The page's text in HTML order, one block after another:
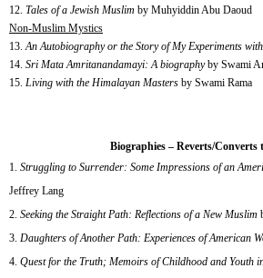
12. Tales of a Jewish Muslim by Muhyiddin Abu Daoud
Non-Muslim Mystics
13.An Autobiography or the Story of My Experiments
14. Sri Mata Amritanandamayi: A biographyby Swami
15. Living with the Himalayan Masters by Swami Rama
Biographies – Reverts/Converts
Struggling to Surrender: Some Impressions of an
Jeffrey Lang
Seeking the Straight Path: Reflections of a New Muslim
Daughters of Another Path: Experiences of American
Quest for the Truth; Memoirs of Childhood and Youth